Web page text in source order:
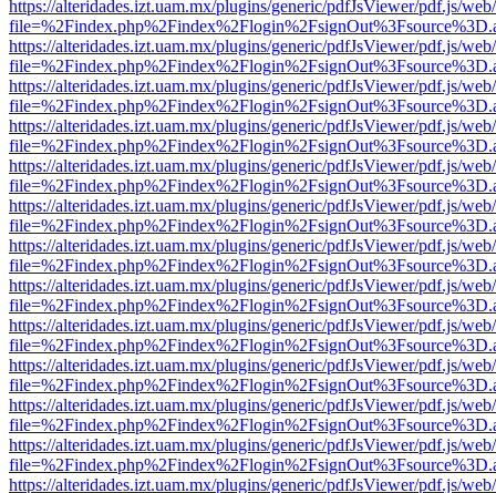
https://alteridades.izt.uam.mx/plugins/generic/pdfJsViewer/pdf.js/
https://alteridades.izt.uam.mx/plugins/generic/pdfJsViewer/pdf.js/
https://alteridades.izt.uam.mx/plugins/generic/pdfJsViewer/pdf.js/
https://alteridades.izt.uam.mx/plugins/generic/pdfJsViewer/pdf.js/
https://alteridades.izt.uam.mx/plugins/generic/pdfJsViewer/pdf.js/
https://alteridades.izt.uam.mx/plugins/generic/pdfJsViewer/pdf.js/
https://alteridades.izt.uam.mx/plugins/generic/pdfJsViewer/pdf.js/
https://alteridades.izt.uam.mx/plugins/generic/pdfJsViewer/pdf.js/
https://alteridades.izt.uam.mx/plugins/generic/pdfJsViewer/pdf.js/
https://alteridades.izt.uam.mx/plugins/generic/pdfJsViewer/pdf.js/
https://alteridades.izt.uam.mx/plugins/generic/pdfJsViewer/pdf.js/
https://alteridades.izt.uam.mx/plugins/generic/pdfJsViewer/pdf.js/
https://alteridades.izt.uam.mx/plugins/generic/pdfJsViewer/pdf.js/